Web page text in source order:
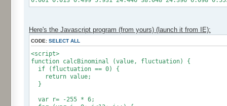
Here's the Javascript program (from yours) (launch it from IE):
CODE: SELECT ALL
<script>
function calcBinominal (value, fluctuation) {
if (fluctuation == 0) {
return value;
}
var r= -255 * 6;